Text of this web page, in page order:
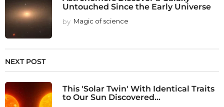
Untouched Since the Early Universe
by Magic of science
NEXT POST
This 'Solar Twin' With Identical Traits
to Our Sun Discovered...